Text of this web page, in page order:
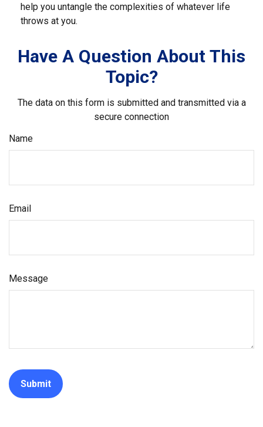
help you untangle the complexities of whatever life
throws at you.
Have A Question About This
Topic?
The data on this form is submitted and transmitted via a
secure connection
Name
Email
Message